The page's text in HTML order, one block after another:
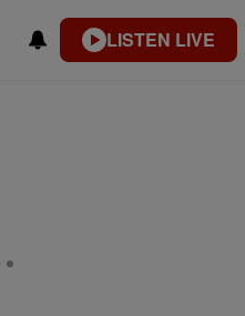
LISTEN LIVE